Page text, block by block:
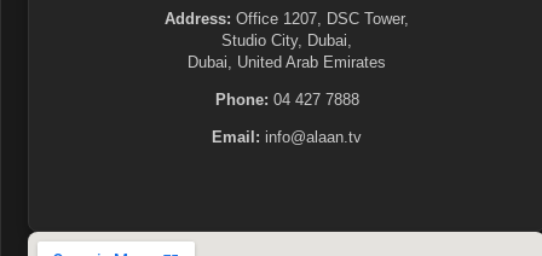
Address: Office 1207, DSC Tower,
Studio City, Dubai,
Dubai, United Arab Emirates
Phone: 04 427 7888
Email: info@alaan.tv